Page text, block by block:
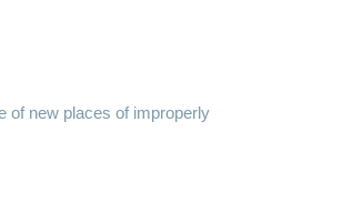
of new places of improperly